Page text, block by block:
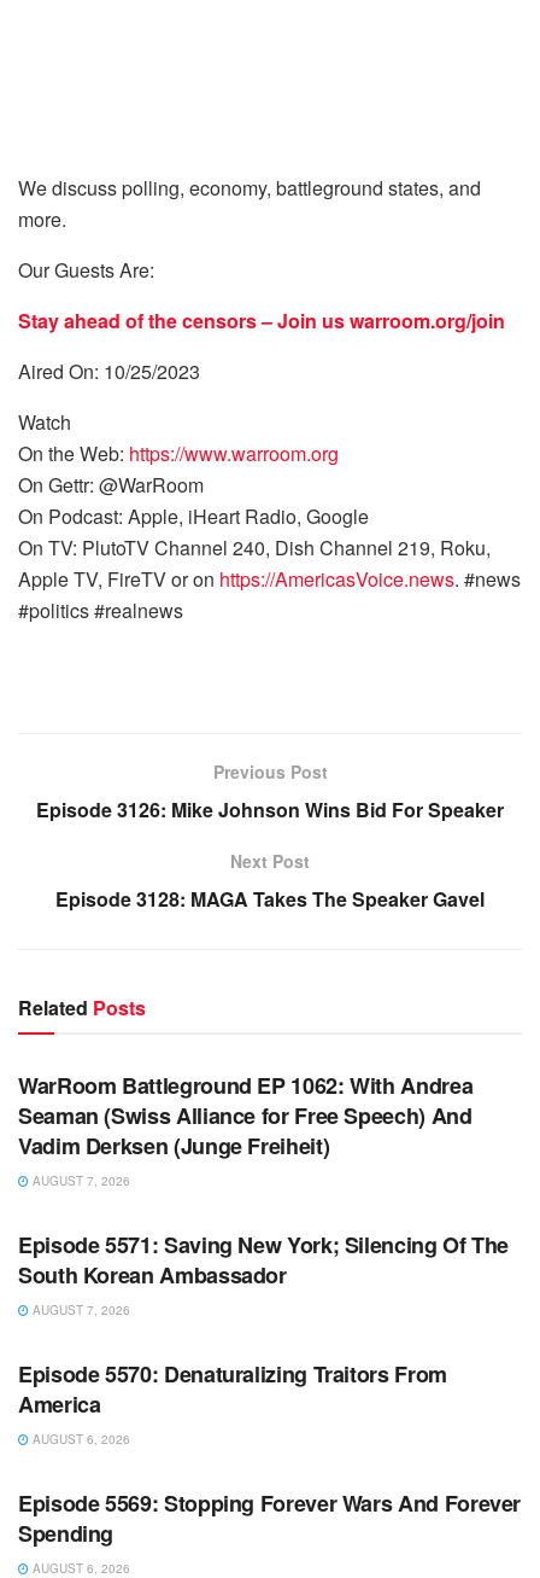
We discuss polling, economy, battleground states, and
more.
Our Guests Are:
Stay ahead of the censors – Join uswarroom.org/join
Aired On: 10/25/2023
Watch
On the Web: https://www.warroom.org
On Gettr: @WarRoom
On Podcast: Apple, iHeart Radio, Google
On TV: PlutoTV Channel 240, Dish Channel 219, Roku,
Apple TV, FireTV or on https://AmericasVoice.news. #news
#politics #realnews
Previous Post
Episode 3126: Mike Johnson Wins Bid For Speaker
Next Post
Episode 3128: MAGA Takes The Speaker Gavel
Related Posts
WARROOM
WarRoom Battleground EP 1062: With Andrea
Seaman (Swiss Alliance for Free Speech) And
Vadim Derksen (Junge Freiheit)
AUGUST 7, 2026
WARROOM FULL EPISODES | STEPHEN K. BANNON’S
Episode 5571: Saving New York; Silencing Of The
South Korean Ambassador
AUGUST 7, 2026
WARROOM FULL EPISODES | STEPHEN K. BANNON’S
Episode 5570: Denaturalizing Traitors From
America
AUGUST 6, 2026
WARROOM FULL EPISODES | STEPHEN K. BANNON’S
Episode 5569: Stopping Forever Wars And Forever
Spending
AUGUST 6, 2026